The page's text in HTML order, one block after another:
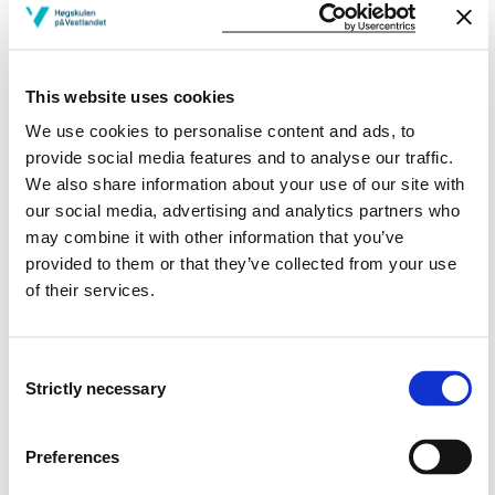
This website uses cookies
We use cookies to personalise content and ads, to
provide social media features and to analyse our traffic.
We also share information about your use of our site with
our social media, advertising and analytics partners who
may combine it with other information that you’ve
provided to them or that they’ve collected from your use
of their services.
Selection
Strictly necessary
Preferences
calls theformatting power of mathematics: how
mathematics influences the understanding of reality. He
power, and reflect on it, is an essential democratic
In this project, we will develop teaching and learning
situations in two teacher education courses: in a
master course in mathematics education and in a
mathematics electives course. The aims of the lessons
are to learn concepts and ideas within statistics and/or
mathematical modelling and to reflect on mathematics
approaches to learn about indices and reflect both on
their application in society and how the topic can be
The discussions and the assignments will link the topic
of indices with the students’ curriculum literature. The